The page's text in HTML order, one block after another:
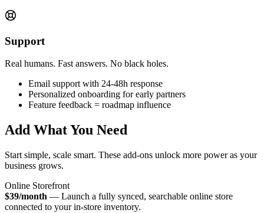
Support
Real humans. Fast answers. No black holes.
Email support with 24-48h response
Personalized onboarding for early partners
Feature feedback = roadmap influence
Add What You Need
Start simple, scale smart. These add-ons unlock more power as your
business grows.
Online Storefront
$39/month — Launch a fully synced, searchable online store
connected to your in-store inventory.